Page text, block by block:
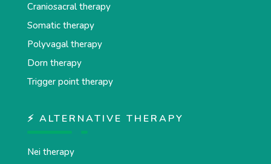
Craniosacral therapy
Somatic therapy
Polyvagal therapy
Dorn therapy
Trigger point therapy
⚡ ALTERNATIVE THERAPY
Nei therapy